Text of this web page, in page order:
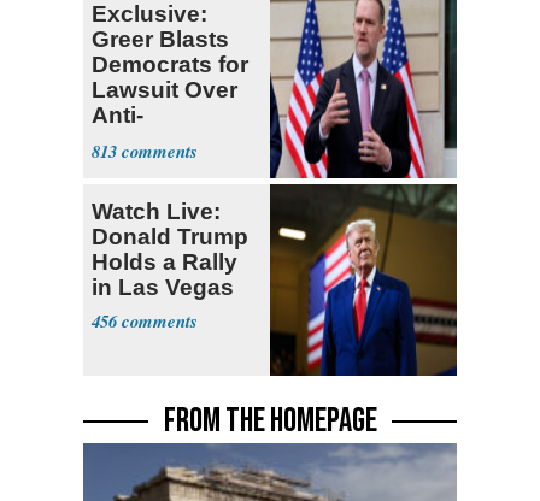
Exclusive:
Greer Blasts
Democrats for
Lawsuit Over
Anti-
Sweatshop
Tariffs
813
Watch Live:
Donald Trump
Holds a Rally
in Las Vegas
456
FROM THE HOMEPAGE